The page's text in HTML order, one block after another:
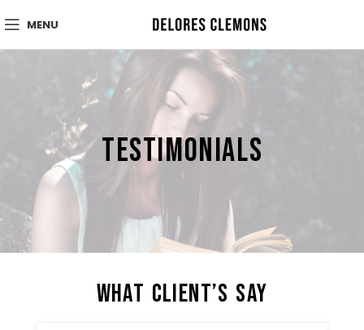
MENU
Testimonials
What Client’s Say